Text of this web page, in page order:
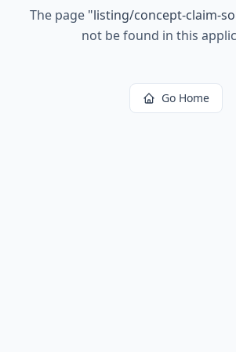
The page "listing/concept-claim-
not be found in this
Go Home